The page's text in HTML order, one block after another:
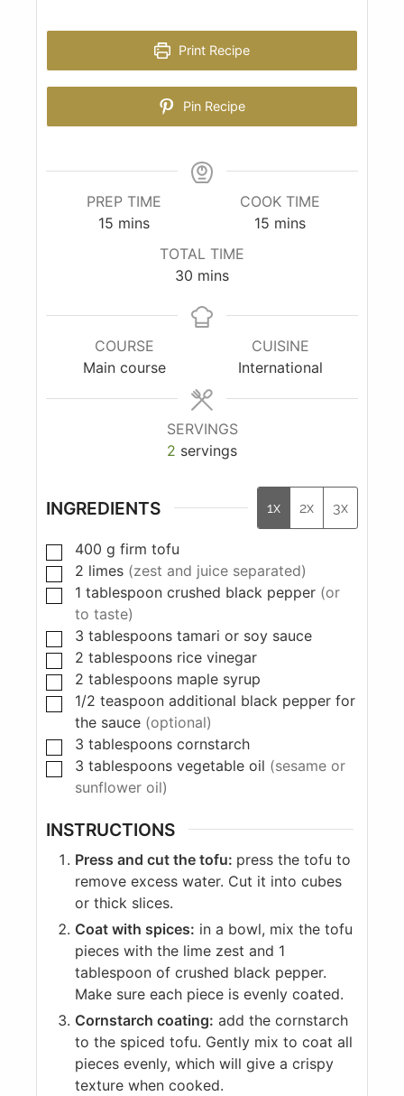
Print Recipe
Pin Recipe
PREP TIME
15 mins
COOK TIME
15 mins
TOTAL TIME
30 mins
COURSE
Main course
CUISINE
International
SERVINGS
2 servings
INGREDIENTS 1x 2x 3x
400 g firm tofu
2 limes (zest and juice separated)
1 tablespoon crushed black pepper (or
to taste)
3 tablespoons tamari or soy sauce
2 tablespoons rice vinegar
2 tablespoons maple syrup
1/2 teaspoon additional black pepper for
the sauce (optional)
3 tablespoons cornstarch
3 tablespoons vegetable oil (sesame or
sunflower oil)
INSTRUCTIONS
Press and cut the tofu: press the tofu to
remove excess water. Cut it into cubes
or thick slices.
Coat with spices: in a bowl, mix the tofu
pieces with the lime zest and 1
tablespoon of crushed black pepper.
Make sure each piece is evenly coated.
Cornstarch coating: add the cornstarch
to the spiced tofu. Gently mix to coat all
pieces evenly, which will give a crispy
texture when cooked.